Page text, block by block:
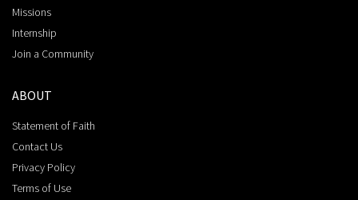
Missions
Internship
Join a Community
ABOUT
Statement of Faith
Contact Us
Privacy Policy
Terms of Use